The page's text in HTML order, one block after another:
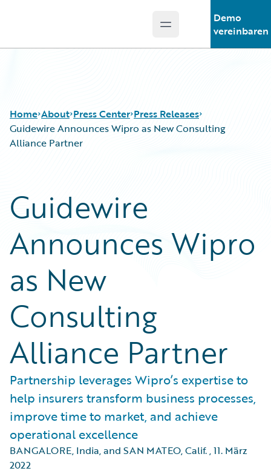
Open main menu
Demo
vereinbaren
Home About Press Center Press Releases
Guidewire Announces Wipro as New Consulting
Alliance Partner
Guidewire
Announces Wipro
as New
Consulting
Alliance Partner
Partnership leverages Wipro’s expertise to
help insurers transform business processes,
improve time to market, and achieve
operational excellence
BANGALORE, India, and SAN MATEO, Calif.,11. März
2022